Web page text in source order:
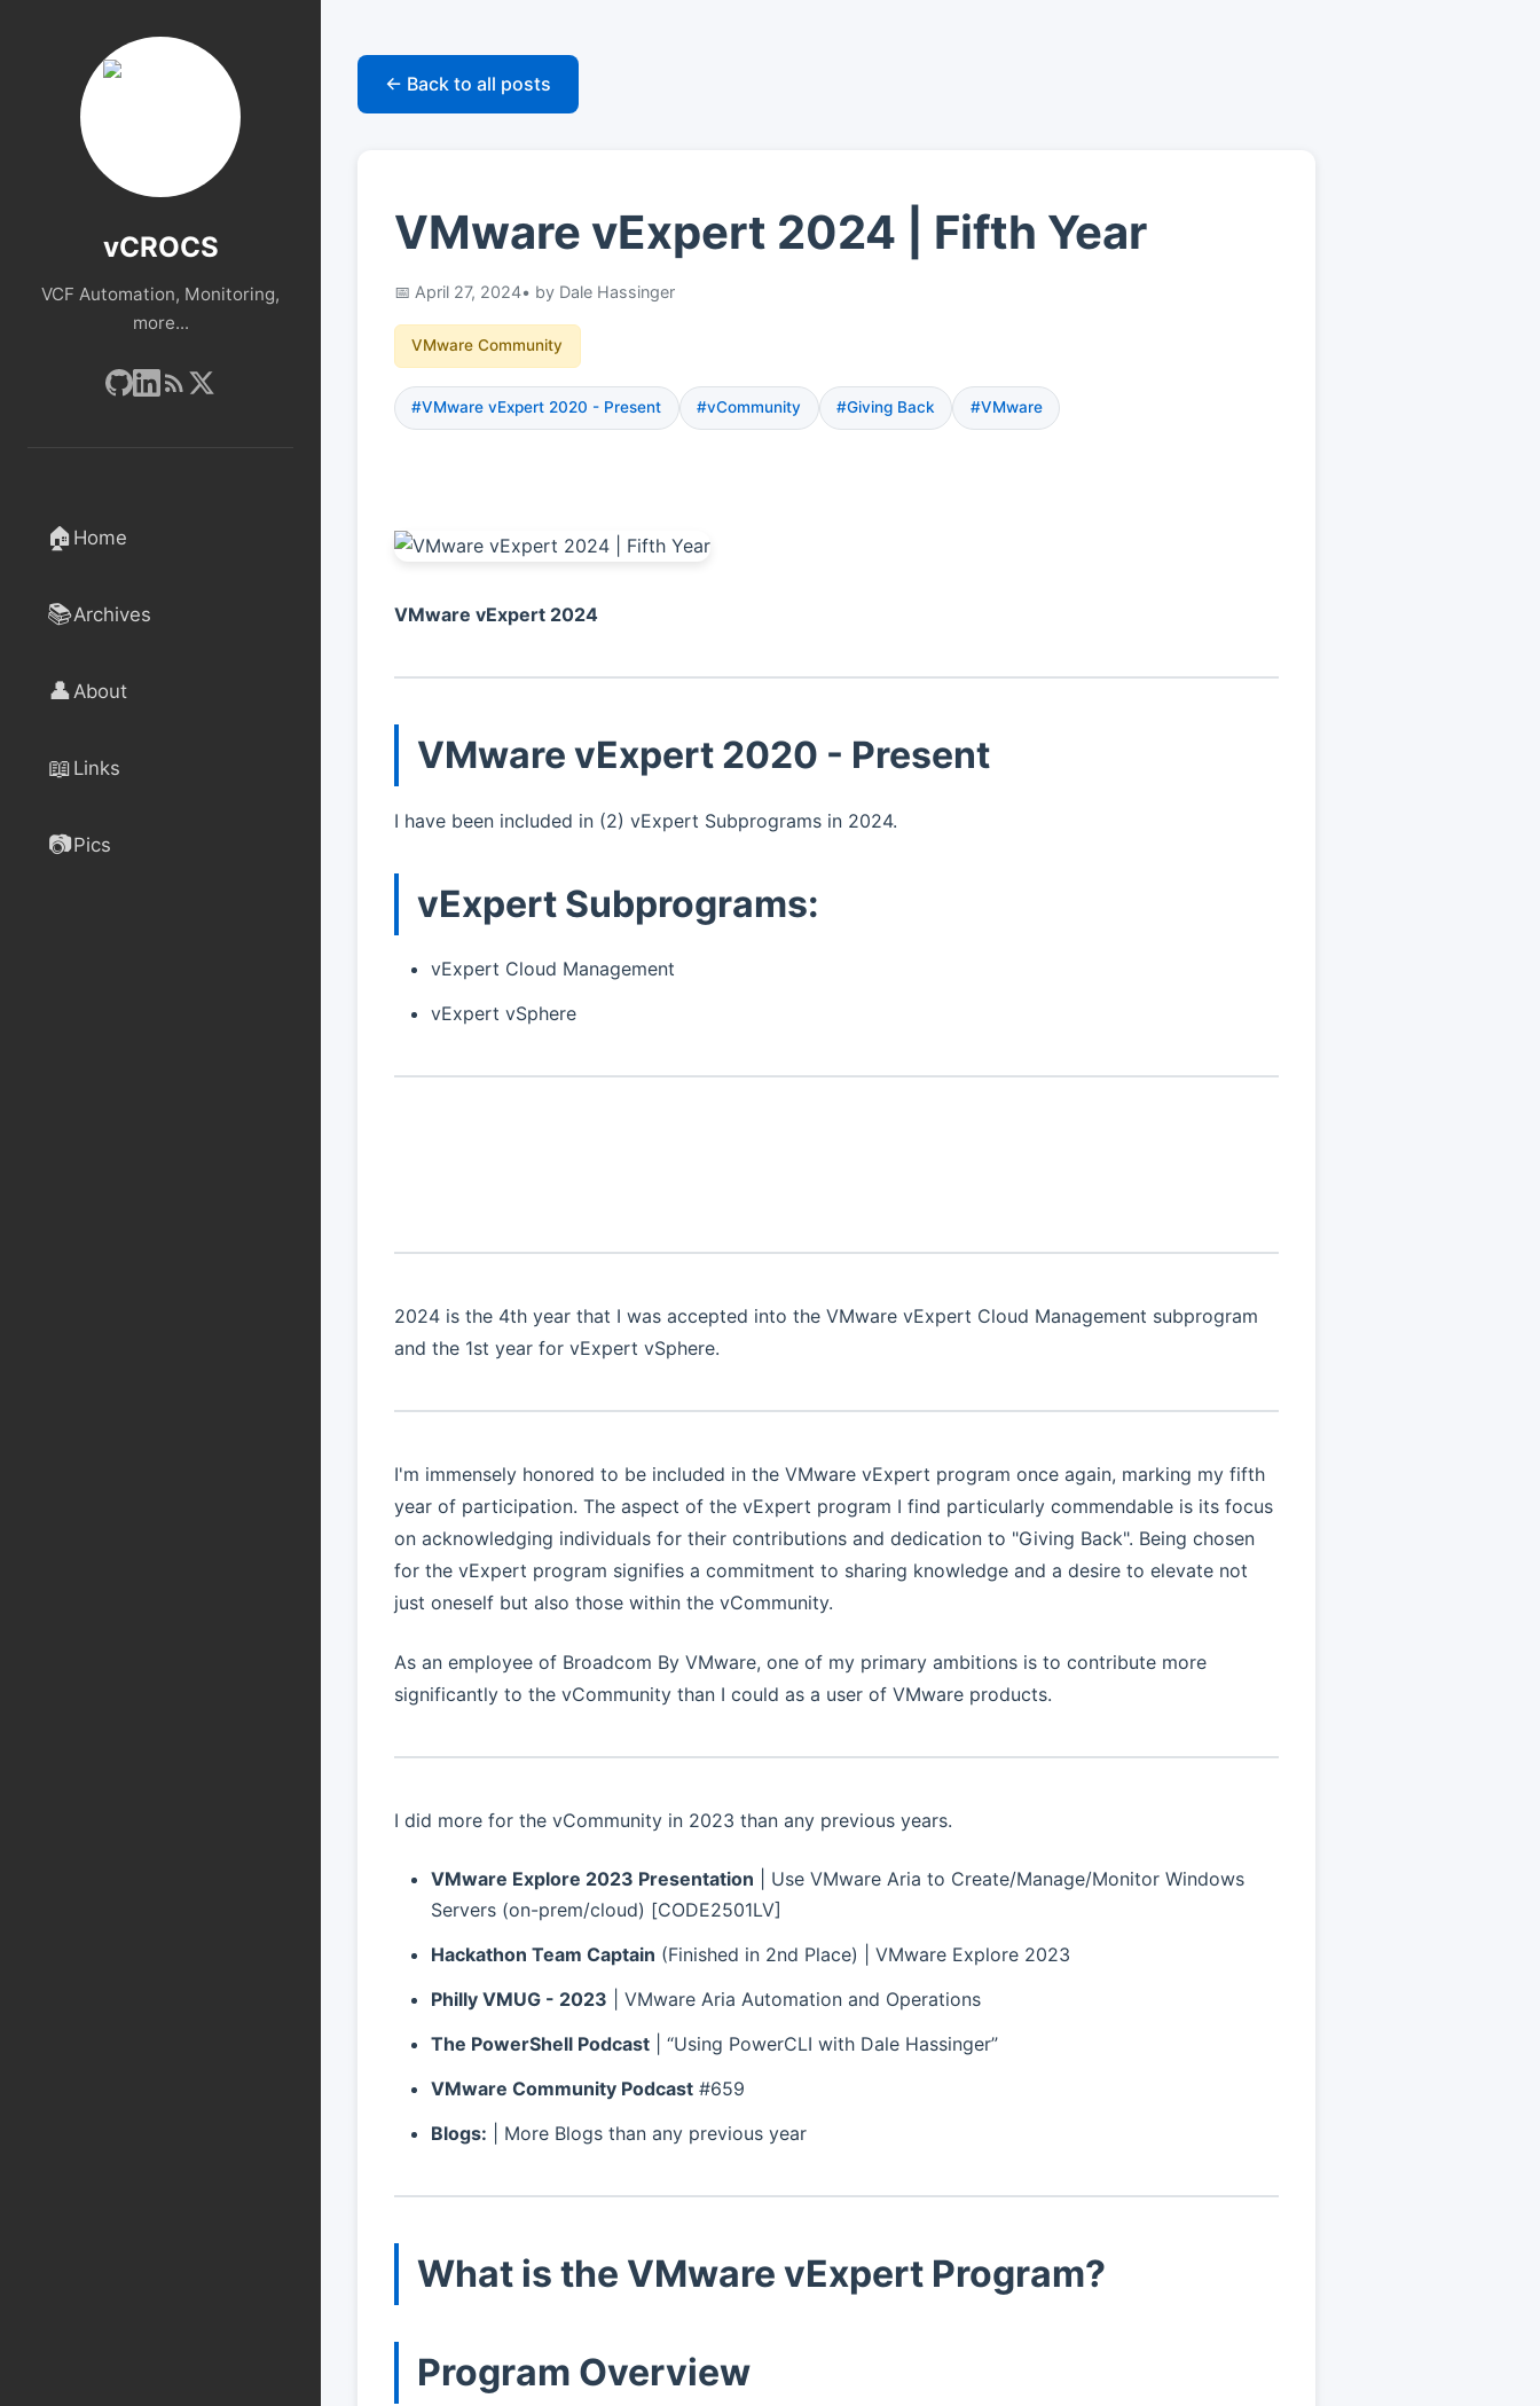
vCROCS
VCF Automation, Monitoring,
more...
🏠 Home
📚Archives
👤 About
📖 Links
📷Pics
← Back to all posts
VMware vExpert 2024 | Fifth Year
April 27, 2024• by Dale Hassinger
VMware Community
#VMware vExpert 2020 - Present #vCommunity #Giving Back #VMware
VMware vExpert 2024
VMware vExpert 2020 - Present
I have been included in (2) vExpert Subprograms in 2024.
vExpert Subprograms:
vExpert Cloud Management
vExpert vSphere
2024 is the 4th year that I was accepted into the VMware vExpert Cloud Management subprogram
and the 1st year for vExpert vSphere.
I'm immensely honored to be included in the VMware vExpert program once again, marking my fifth
year of participation. The aspect of the vExpert program I find particularly commendable is its focus
on acknowledging individuals for their contributions and dedication to "Giving Back". Being chosen
for the vExpert program signifies a commitment to sharing knowledge and a desire to elevate not
just oneself but also those within the vCommunity.
As an employee of Broadcom By VMware, one of my primary ambitions is to contribute more
significantly to the vCommunity than I could as a user of VMware products.
I did more for the vCommunity in 2023 than any previous years.
VMware Explore 2023 Presentation | Use VMware Aria to Create/Manage/Monitor Windows
Servers (on-prem/cloud) [CODE2501LV]
Hackathon Team Captain (Finished in 2nd Place) | VMware Explore 2023
Philly VMUG - 2023 | VMware Aria Automation and Operations
The PowerShell Podcast | “Using PowerCLI with Dale Hassinger”
VMware Community Podcast #659
Blogs: | More Blogs than any previous year
What is the VMware vExpert Program?
Program Overview